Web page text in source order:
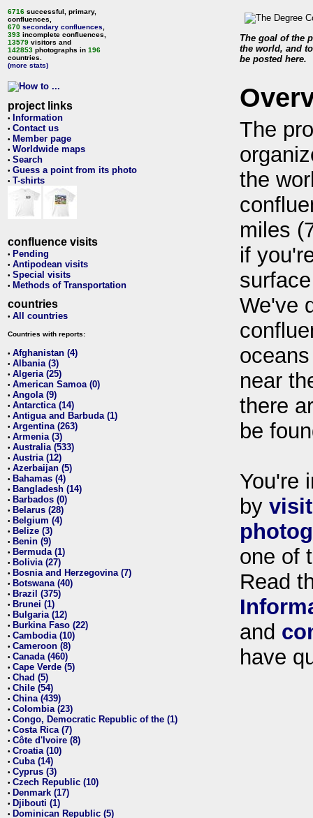
6716 successful, primary,
confluences,
670 secondary confluences
393 incomplete confluences,
13579 visitors and
142853 photographs in 196
countries.
(more stats)
project links
• Information
• Contact us
• Member page
• Worldwide maps
• Search
• Guess a point from its photo
• T-shirts
confluence visits
• Pending
• Antipodean visits
• Special visits
• Methods of Transportation
countries
• All countries
Countries with reports:
• Afghanistan (4)
• Albania (3)
• Algeria (25)
• American Samoa (0)
• Angola (9)
• Antarctica (14)
• Antigua and Barbuda (1)
• Argentina (263)
• Armenia (3)
• Australia (533)
• Austria (12)
• Azerbaijan (5)
• Bahamas (4)
• Bangladesh (14)
• Barbados (0)
• Belarus (28)
• Belgium (4)
• Belize (3)
• Benin (9)
• Bermuda (1)
• Bolivia (27)
• Bosnia and Herzegovina (7)
• Botswana (40)
• Brazil (375)
• Brunei (1)
• Bulgaria (12)
• Burkina Faso (22)
• Cambodia (10)
• Cameroon (8)
• Canada (460)
• Cape Verde (5)
• Chad (5)
• Chile (54)
• China (439)
• Colombia (23)
• Congo, Democratic Republic of the (1)
• Costa Rica (7)
• Côte d'Ivoire (8)
• Croatia (10)
• Cuba (14)
• Cyprus (3)
• Czech Republic (10)
• Denmark (17)
• Djibouti (1)
• Dominican Republic (5)
The goal of the
the world, and
be posted here.
The
the
miles
if
We've
near
there
be
You're
by
one of
Read
and
have